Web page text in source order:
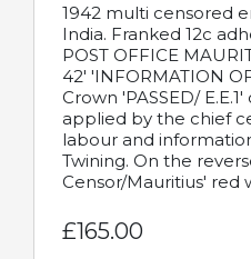
1942 multi censored
India. Franked 12c
POST OFFICE
42' 'INFORMATION
Crown 'PASSED/
applied by the chief
labour and
Twining. On the
Censor/Mauritius' red
£165.00